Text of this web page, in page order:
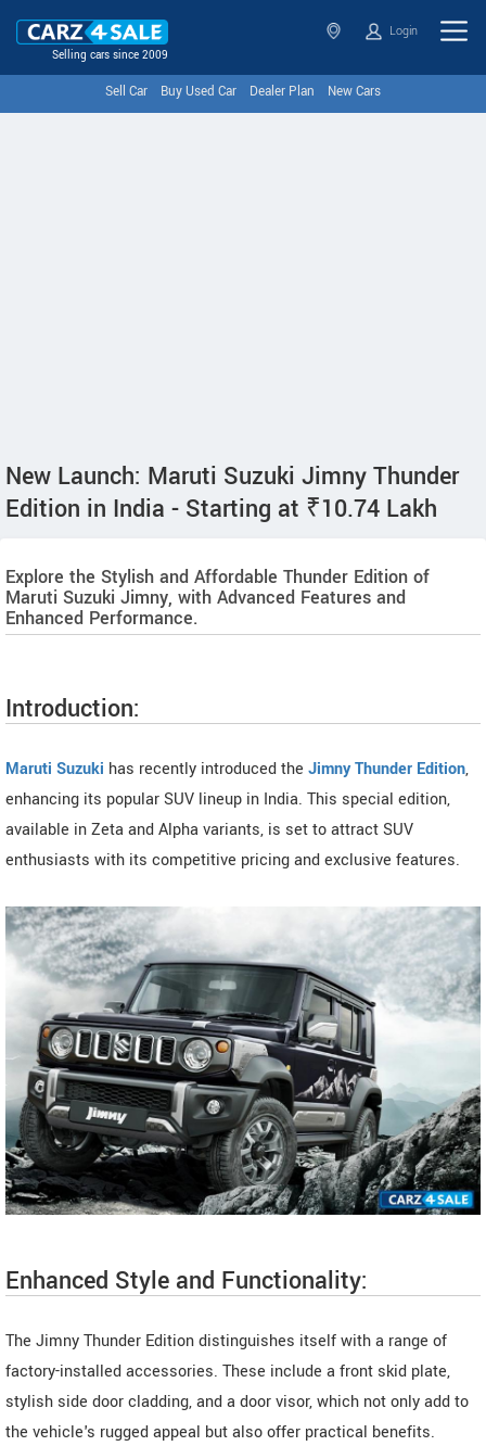
Selling cars since 2009
Login
Sell Car Buy Used Car Dealer Plan New Cars
New Launch: Maruti Suzuki Jimny Thunder
Edition in India - Starting at ₹10.74 Lakh
Explore the Stylish and Affordable Thunder Edition of
Maruti Suzuki Jimny, with Advanced Features and
Enhanced Performance.
Introduction:
Maruti Suzuki has recently introduced the Jimny Thunder Edition,
enhancing its popular SUV lineup in India. This special edition,
available in Zeta and Alpha variants, is set to attract SUV
enthusiasts with its competitive pricing and exclusive features.
Enhanced Style and Functionality:
The Jimny Thunder Edition distinguishes itself with a range of
factory-installed accessories. These include a front skid plate,
stylish side door cladding, and a door visor, which not only add to
the vehicle's rugged appeal but also offer practical benefits.